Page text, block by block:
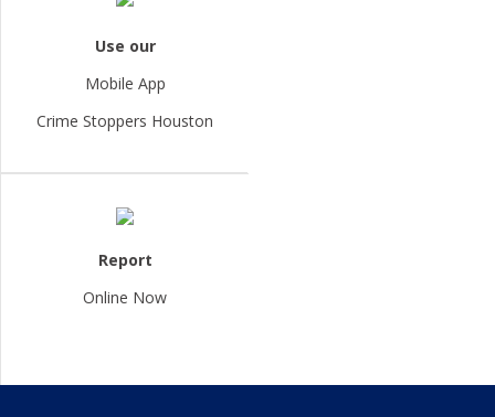
Use our
Mobile App
Crime Stoppers Houston
Report
Online Now